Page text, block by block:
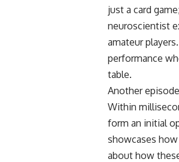
just a card
neuroscientist
amateur
performance
table.
Another
Within
form an initial
showcases
about how